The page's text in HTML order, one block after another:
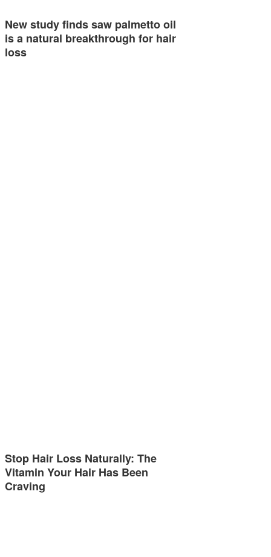
New study finds saw palmetto oil
is a natural breakthrough for hair
loss
Stop Hair Loss Naturally: The
Vitamin Your Hair Has Been
Craving